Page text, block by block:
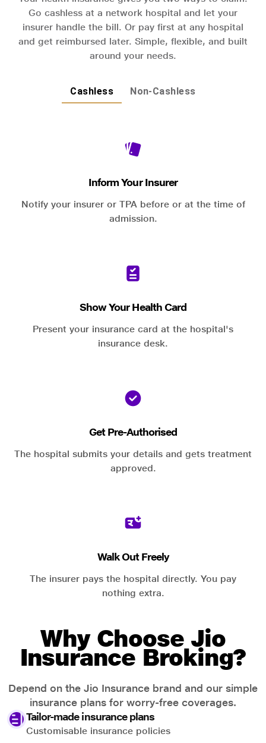
Go cashless at a network hospital and let your
insurer handle the bill. Or pay first at any hospital
and get reimbursed later. Simple, flexible, and built
around your needs.
Cashless Non-Cashless
Inform Your Insurer
Notify your insurer or TPA before or at the time of
admission.
Show Your Health Card
Present your insurance card at the hospital's
insurance desk.
Get Pre-Authorised
The hospital submits your details and gets treatment
approved.
Walk Out Freely
The insurer pays the hospital directly. You pay
nothing extra.
Why Choose Jio
Insurance Broking?
Depend on the Jio Insurance brand and our simple
insurance plans for worry-free coverages.
Tailor-made insurance plans
Customisable insurance policies